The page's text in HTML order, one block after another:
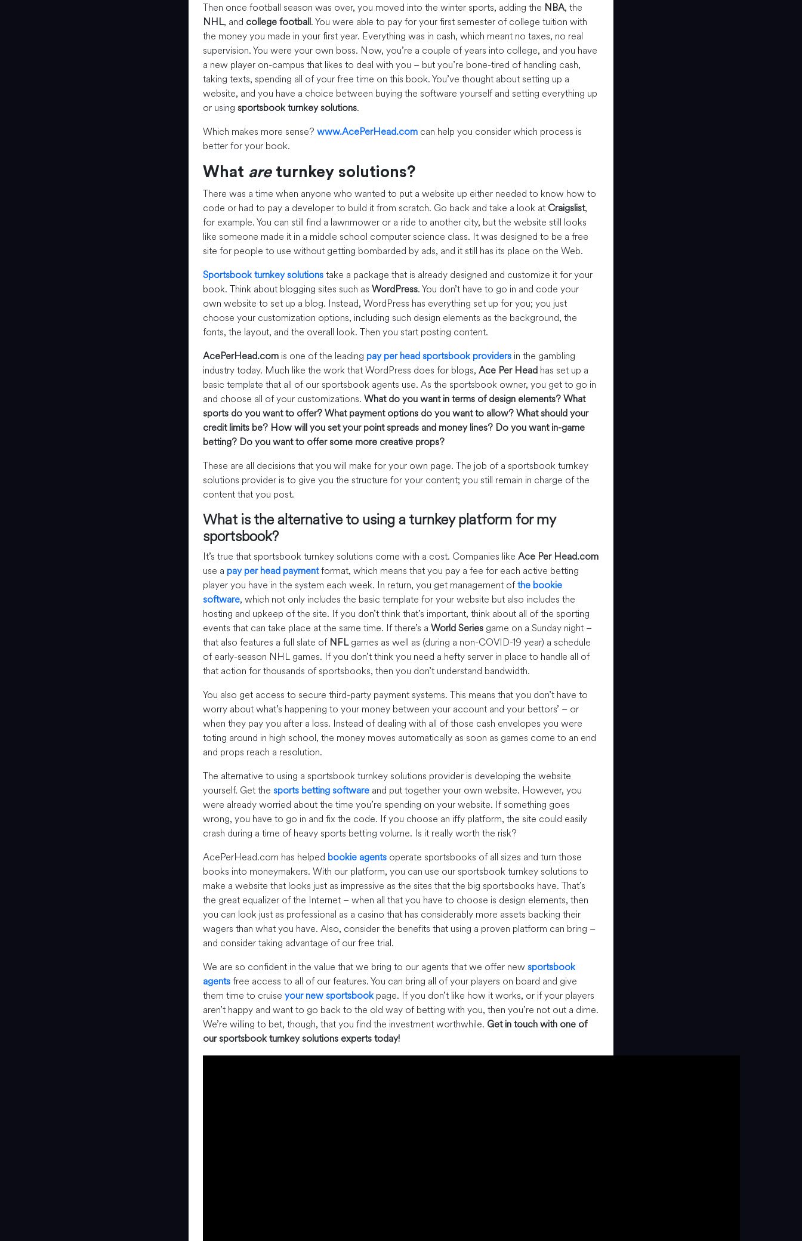
Then once football season was over, you moved into the winter sports, adding the NBA, the
NHL, and college football. You were able to pay for your first semester of college tuition with
the money you made in your first year. Everything was in cash, which meant no taxes, no real
supervision. You were your own boss. Now, you’re a couple of years into college, and you have
a new player on-campus that likes to deal with you – but you’re bone-tired of handling cash,
taking texts, spending all of your free time on this book. You’ve thought about setting up a
website, and you have a choice between buying the software yourself and setting everything up
or using sportsbook turnkey solutions.
Which makes more sense? www.AcePerHead.com can help you consider which process is
better for your book.
What areturnkey solutions?
There was a time when anyone who wanted to put a website up either needed to know how to
code or had to pay a developer to build it from scratch. Go back and take a look at Craigslist,
for example. You can still find a lawnmower or a ride to another city, but the website still looks
like someone made it in a middle school computer science class. It was designed to be a free
site for people to use without getting bombarded by ads, and it still has its place on the Web.
Sportsbook turnkey solutionstake a package that is already designed and customize it for your
book. Think about blogging sites such as WordPress. You don’t have to go in and code your
own website to set up a blog. Instead, WordPress has everything set up for you; you just
choose your customization options, including such design elements as the background, the
fonts, the layout, and the overall look. Then you start posting content.
AcePerHead.com is one of the leading pay per head sportsbook providers in the gambling
industry today. Much like the work that WordPress does for blogs, Ace Per Head has set up a
basic template that all of our sportsbook agents use. As the sportsbook owner, you get to go in
and choose all of your customizations. What do you want in terms of design elements?What
sports do you want to offer?What payment options do you want to allow?What should your
credit limits be? How will you set your point spreads and money lines? Do you want in-game
betting? Do you want to offer some more creative props?
These are all decisions that you will make for your own page. The job of a sportsbook turnkey
solutions provider is to give you the structure for your content; you still remain in charge of the
content that you post.
What is the alternative to using a turnkey platform for my
sportsbook?
It’s true that sportsbook turnkey solutions come with a cost. Companies like Ace Per Head.com
use a pay per head paymentformat, which means that you pay a fee for each active betting
player you have in the system each week. In return, you get management ofthe bookie
software, which not only includes the basic template for your website but also includes the
hosting and upkeep of the site. If you don’t think that’s important, think about all of the sporting
events that can take place at the same time. If there’s a World Series game on a Sunday night –
that also features a full slate of NFLgames as well as (during a non-COVID-19 year) a schedule
of early-season NHL games. If you don’t think you need a hefty server in place to handle all of
that action for thousands of sportsbooks, then you don’t understand bandwidth.
You also get access to secure third-party payment systems. This means that you don’t have to
worry about what’s happening to your money between your account and your bettors’ – or
when they pay you after a loss. Instead of dealing with all of those cash envelopes you were
toting around in high school, the money moves automatically as soon as games come to an end
and props reach a resolution.
The alternative to using a sportsbook turnkey solutions provider is developing the website
yourself. Get the sports betting software and put together your own website. However, you
were already worried about the time you’re spending on your website. If something goes
wrong, you have to go in and fix the code. If you choose an iffy platform, the site could easily
crash during a time of heavy sports betting volume. Is it really worth the risk?
AcePerHead.com has helped bookie agents operate sportsbooks of all sizes and turn those
books into moneymakers. With our platform, you can use our sportsbook turnkey solutions to
make a website that looks just as impressive as the sites that the big sportsbooks have. That’s
the great equalizer of the Internet – when all that you have to choose is design elements, then
you can look just as professional as a casino that has considerably more assets backing their
wagers than what you have. Also, consider the benefits that using a proven platform can bring –
and consider taking advantage of our free trial.
We are so confident in the value that we bring to our agents that we offer new sportsbook
agentsfree access to all of our features. You can bring all of your players on board and give
them time to cruise your new sportsbookpage. If you don’t like how it works, or if your players
aren’t happy and want to go back to the old way of betting with you, then you’re not out a dime.
We’re willing to bet, though, that you find the investment worthwhile. Get in touch with one of
our sportsbook turnkey solutions experts today!